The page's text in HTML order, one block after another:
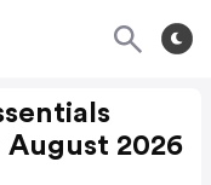
August 2026